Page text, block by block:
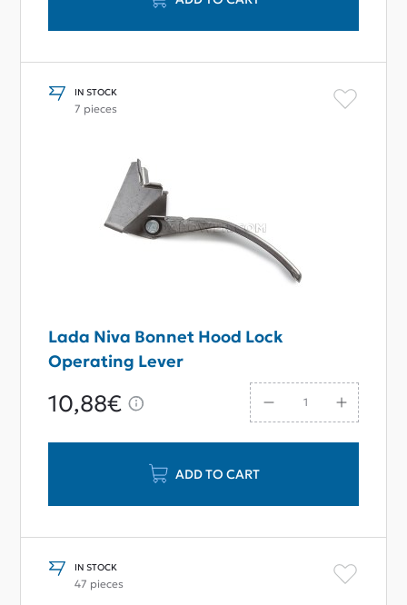
IN STOCK
7 pieces
Lada Niva Bonnet Hood Lock
Operating Lever
10,88€
ADD TO CART
IN STOCK
47 pieces